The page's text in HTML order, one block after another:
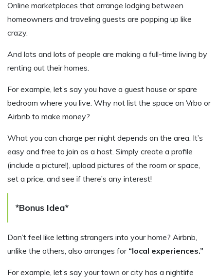
Online marketplaces that arrange lodging between
homeowners and traveling guests are popping up like
crazy.
And lots and lots of people are making a full-time living by
renting out their homes.
For example, let’s say you have a guest house or spare
bedroom where you live. Why not list the space on Vrbo or
Airbnb to make money?
What you can charge per night depends on the area. It’s
easy and free to join as a host. Simply create a profile
(include a picture!), upload pictures of the room or space,
set a price, and see if there’s any interest!
*Bonus Idea*
Don’t feel like letting strangers into your home? Airbnb,
unlike the others, also arranges for “local experiences.”
For example, let’s say your town or city has a nightlife